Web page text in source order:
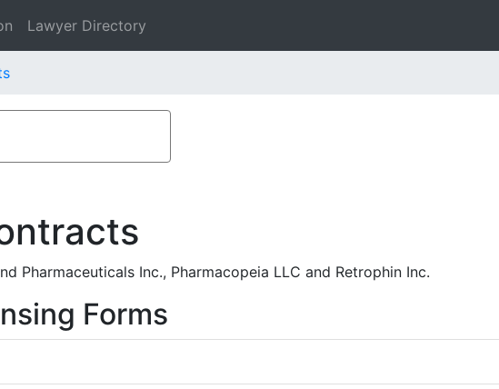
Lawyer Directory
Pharmaceuticals Inc., Pharmacopeia LLC and Retrophin Inc.
Forms